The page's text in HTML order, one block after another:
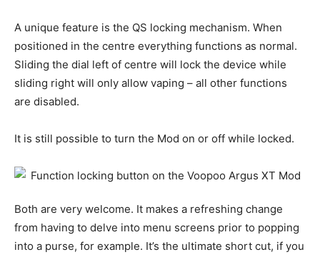
A unique feature is the QS locking mechanism. When
positioned in the centre everything functions as normal.
Sliding the dial left of centre will lock the device while
sliding right will only allow vaping – all other functions
are disabled.
It is still possible to turn the Mod on or off while locked.
Both are very welcome. It makes a refreshing change
from having to delve into menu screens prior to popping
into a purse, for example. It’s the ultimate short cut, if you